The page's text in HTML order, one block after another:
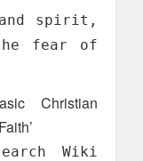
spirit,
fear of
Christian
Wiki